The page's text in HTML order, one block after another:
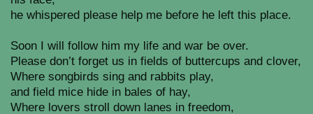
he whispered please help me before he left this place.
Soon I will follow him my life and war be over.
Please don’t forget us in fields of buttercups and clover,
Where songbirds sing and rabbits play,
and field mice hide in bales of hay,
Where lovers stroll down lanes in freedom,